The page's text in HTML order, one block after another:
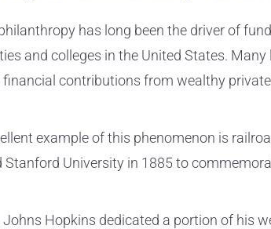
has long been the driver of
and colleges in the United States.
contributions from wealthy
example of this phenomenon is
Stanford University in 1885 to
Johns Hopkins dedicated a portion of his